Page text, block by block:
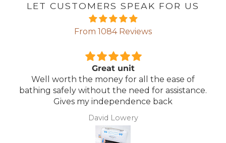
LET CUSTOMERS SPEAK FOR US
From 1084 Reviews
Comfortable Mattress
Lightweight, comfortable mattress, easy to
maintain.
Anonymous